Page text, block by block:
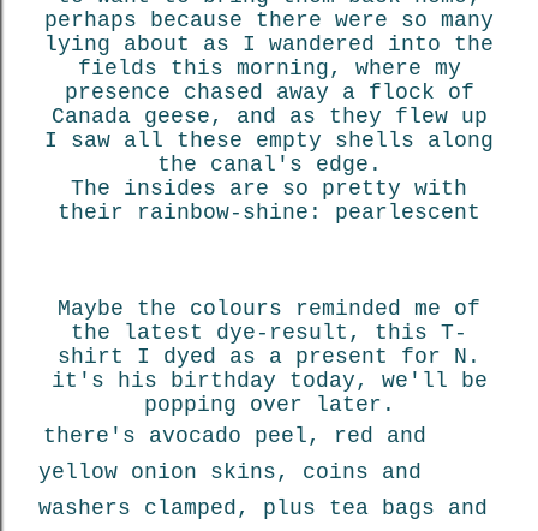
perhaps because there were so many
lying about as I wandered into the
fields this morning, where my
presence chased away a flock of
Canada geese, and as they flew up
I saw all these empty shells along
the canal's edge.
The insides are so pretty with
their rainbow-shine: pearlescent
Maybe the colours reminded me of
the latest dye-result, this T-
shirt I dyed as a present for N.
it's his birthday today, we'll be
popping over later.
there's avocado peel, red and
yellow onion skins, coins and
washers clamped, plus tea bags and